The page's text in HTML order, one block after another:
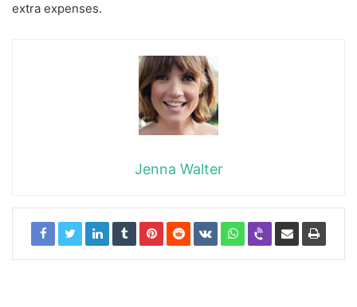
extra expenses.
Jenna Walter